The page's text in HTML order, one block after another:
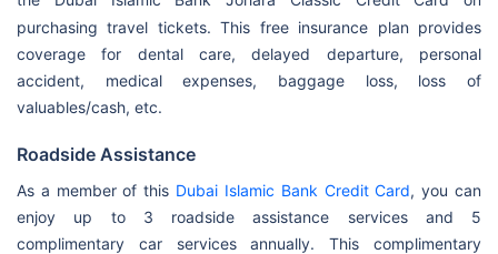
purchasing travel tickets. This free insurance plan provides
coverage for dental care, delayed departure, personal
accident, medical expenses, baggage loss, loss of
valuables/cash, etc.
Roadside Assistance
As a member of this Dubai Islamic Bank Credit Card, you can
enjoy up to 3 roadside assistance services and 5
complimentary car services annually. This complimentary